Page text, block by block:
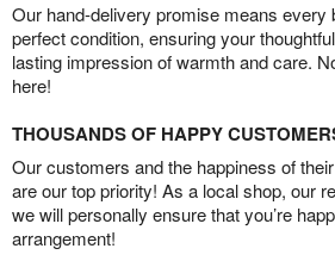
Our hand-delivery promise means every
perfect condition, ensuring your
lasting impression of warmth and care.
here!
THOUSANDS OF HAPPY
Our customers and the happiness of
are our top priority! As a local shop, our
we will personally ensure that you’re
arrangement!